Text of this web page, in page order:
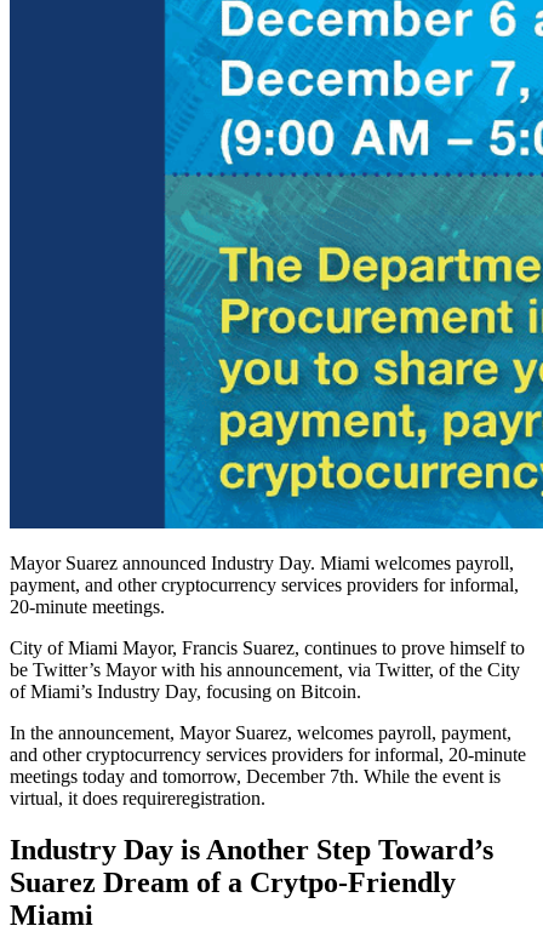
Mayor Suarez announced Industry Day. Miami welcomes payroll,
payment, and other cryptocurrency services providers for informal,
20-minute meetings.
City of Miami Mayor, Francis Suarez, continues to prove himself to
be Twitter’s Mayor with his announcement, via Twitter, of the City
of Miami’s Industry Day, focusing on Bitcoin.
In the announcement, Mayor Suarez, welcomes payroll, payment,
and other cryptocurrency services providers for informal, 20-minute
meetings today and tomorrow, December 7th. While the event is
virtual, it does requireregistration.
Industry Day is Another Step Toward’s
Suarez Dream of a Crytpo-Friendly
Miami